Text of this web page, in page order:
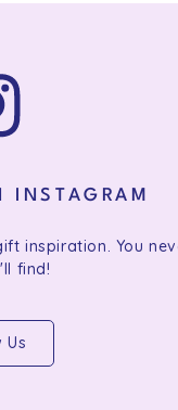
INSTAGRAM
inspiration. You
find!
Us